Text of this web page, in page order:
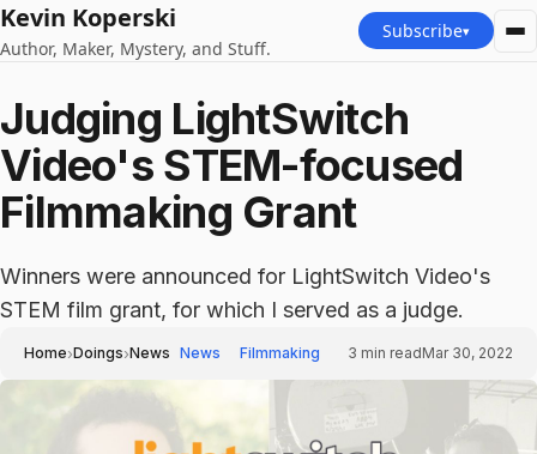
Kevin Koperski
Author, Maker, Mystery, and Stuff.
Subscribe▾
Judging LightSwitch
Video's STEM-focused
Filmmaking Grant
Winners were announced for LightSwitch Video's
STEM film grant, for which I served as a judge.
Home›Doings›News News Filmmaking 3 min readMar 30, 2022